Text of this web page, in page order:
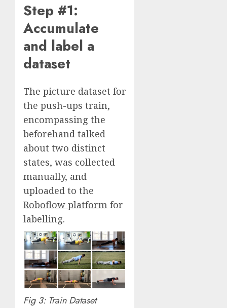
Step #1:
Accumulate
and label a
dataset
The picture dataset for
the push-ups train,
encompassing the
beforehand talked
about two distinct
states, was collected
manually, and
uploaded to the
Roboflow platform for
labelling.
Fig 3: Train Dataset